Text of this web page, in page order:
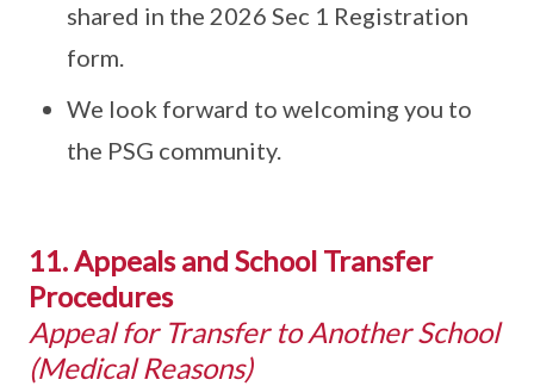
shared in the 2026 Sec 1 Registration
form.
We look forward to welcoming you to
the PSG community.
11. Appeals and School Transfer
Procedures
Appeal for Transfer to Another School
(Medical Reasons)